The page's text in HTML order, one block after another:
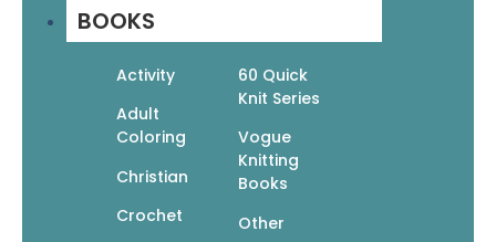
BOOKS
Activity
Adult
Coloring
Christian
Crochet
60 Quick
Knit Series
Vogue
Knitting
Books
Other